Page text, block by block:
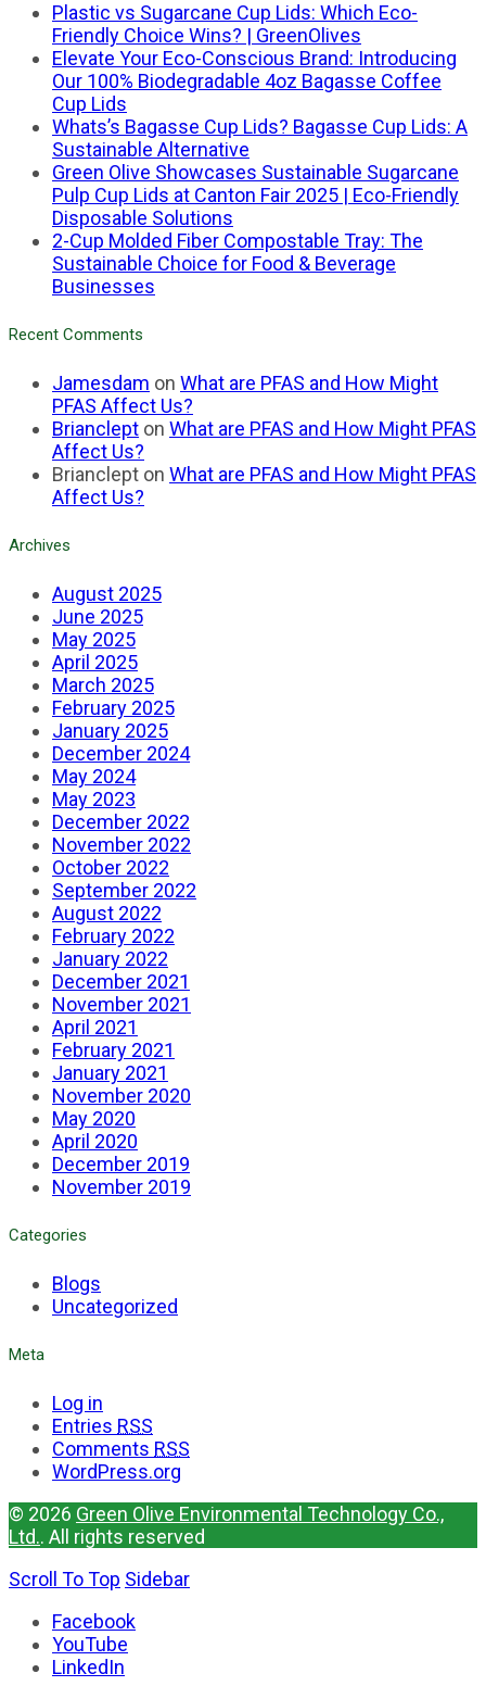
Plastic vs Sugarcane Cup Lids: Which Eco-
Friendly Choice Wins? | GreenOlives
Elevate Your Eco-Conscious Brand: Introducing
Our 100% Biodegradable 4oz Bagasse Coffee
Cup Lids
Whats’s Bagasse Cup Lids? Bagasse Cup Lids: A
Sustainable Alternative
Green Olive Showcases Sustainable Sugarcane
Pulp Cup Lids at Canton Fair 2025 | Eco-Friendly
Disposable Solutions
2-Cup Molded Fiber Compostable Tray: The
Sustainable Choice for Food & Beverage
Businesses
Recent Comments
Jamesdam on What are PFAS and How Might
PFAS Affect Us?
Brianclept on What are PFAS and How Might PFAS
Affect Us?
Brianclept on What are PFAS and How Might PFAS
Affect Us?
Archives
August 2025
June 2025
May 2025
April 2025
March 2025
February 2025
January 2025
December 2024
May 2024
May 2023
December 2022
November 2022
October 2022
September 2022
August 2022
February 2022
January 2022
December 2021
November 2021
April 2021
February 2021
January 2021
November 2020
May 2020
April 2020
December 2019
November 2019
Categories
Blogs
Uncategorized
Meta
Log in
Entries RSS
Comments RSS
WordPress.org
© 2026 Green Olive Environmental Technology Co.,
Ltd.. All rights reserved
Scroll To Top Sidebar
Facebook
YouTube
LinkedIn